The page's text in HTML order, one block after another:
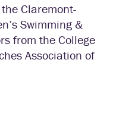
Claremont-
Swimming &
from the College
Association of